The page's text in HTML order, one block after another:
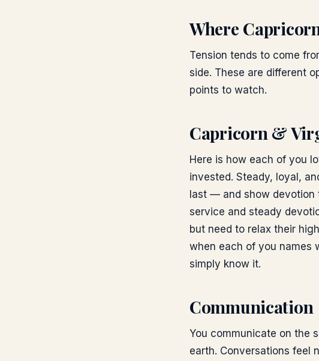
Where
Tension tends to come
side. These are different
points to watch.
Capricorn &
Here is how each of you
invested. Steady, loyal,
last — and show devotion
service and steady
but need to relax their
when each of you names
simply know it.
Communication
You communicate on the
earth. Conversations feel